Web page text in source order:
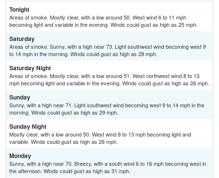
Tonight
Areas of smoke. Mostly clear, with a low around 50. West wind 6 to 11 mph
becoming light and variable in the evening. Winds could gust as high as 25 mph.
Saturday
Areas of smoke. Sunny, with a high near 73. Light southwest wind becoming west 9
to 14 mph in the morning. Winds could gust as high as 28 mph.
Saturday Night
Areas of smoke. Mostly clear, with a low around 51. West northwest wind 8 to 13
mph becoming light and variable in the evening. Winds could gust as high as 26 mph.
Sunday
Sunny, with a high near 71. Light southwest wind becoming west 9 to 14 mph in the
morning. Winds could gust as high as 29 mph.
Sunday Night
Mostly clear, with a low around 50. West wind 8 to 13 mph becoming light and
variable. Winds could gust as high as 26 mph.
Monday
Sunny, with a high near 70. Breezy, with a south wind 6 to 16 mph becoming west in
the afternoon. Winds could gust as high as 31 mph.